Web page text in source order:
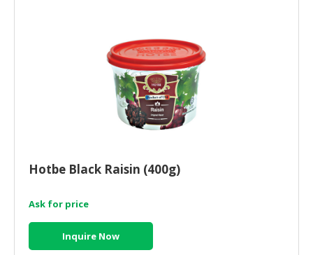
Hotbe Black Raisin (400g)
Ask for price
Inquire Now